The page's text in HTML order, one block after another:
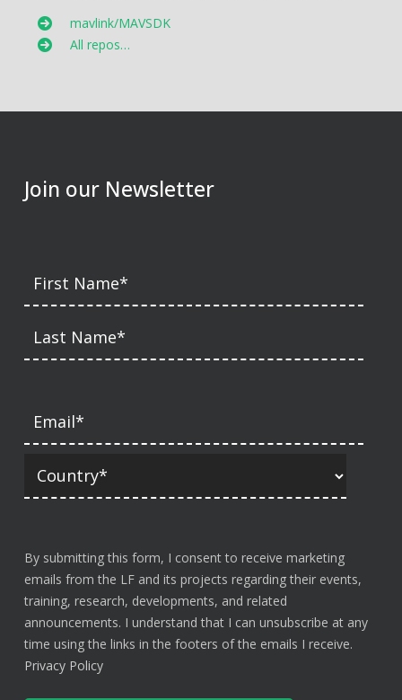
mavlink/MAVSDK
All repos…
Join our Newsletter
By submitting this form, I consent to receive marketing
emails from the LF and its projects regarding their events,
training, research, developments, and related
announcements. I understand that I can unsubscribe at any
time using the links in the footers of the emails I receive.
Privacy Policy